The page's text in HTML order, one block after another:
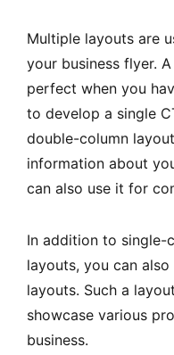
Multiple layouts are
your business flyer.
perfect when you
to develop a single
double-column
information about
can also use it for
In addition to single-
layouts, you can
layouts. Such a
showcase various
business.